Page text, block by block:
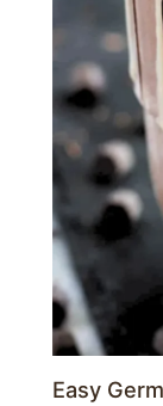
Easy